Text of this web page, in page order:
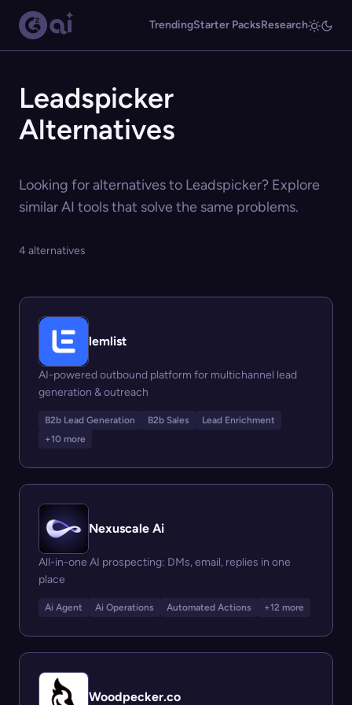
TrendingStarter PacksResearch
Leadspicker
Alternatives
Looking for alternatives to Leadspicker? Explore
similar AI tools that solve the same problems.
4 alternatives
lemlist
AI-powered outbound platform for multichannel lead
generation & outreach
B2b Lead Generation B2b Sales
Lead Enrichment
+10 more
Nexuscale Ai
All-in-one AI prospecting: DMs, email, replies in one
place
Ai Agent Ai Operations Automated Actions +12 more
Woodpecker.co